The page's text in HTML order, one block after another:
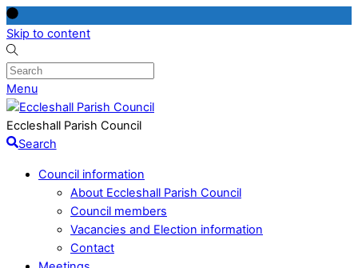
Skip to content
Menu
Eccleshall Parish Council
Search
Council information
About Eccleshall Parish Council
Council members
Vacancies and Election information
Contact